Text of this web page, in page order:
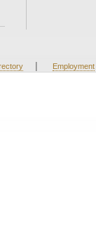
| Employment